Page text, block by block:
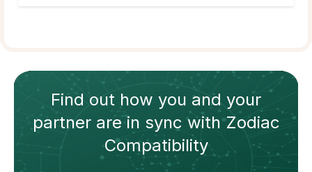
Find out how you and your
partnerare in sync withZodiac
Compatibility